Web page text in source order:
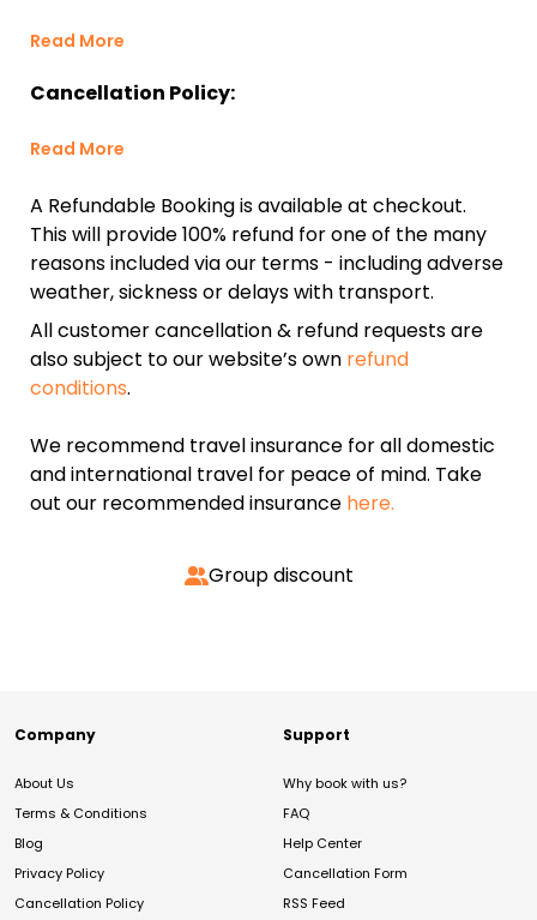
Read More
Cancellation Policy:
Read More
A Refundable Booking is available at checkout.
This will provide 100% refund for one of the many
reasons included via our terms - including adverse
weather, sickness or delays with transport.
All customer cancellation & refund requests are
also subject to our website’s own refund
conditions.
We recommend travel insurance for all domestic
and international travel for peace of mind. Take
out our recommended insurance here.
Group discount
Company
About Us
Terms & Conditions
Blog
Privacy Policy
Cancellation Policy
Support
Why book with us?
FAQ
Help Center
Cancellation Form
RSS Feed